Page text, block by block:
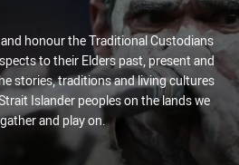
honour the Traditional Custodians
to their Elders past, present and
stories, traditions and living cultures
Islander peoples on the lands we
and play on.